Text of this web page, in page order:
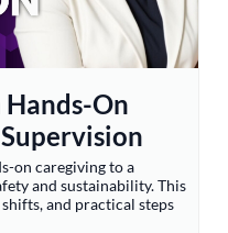
On
on caregiving to a
and sustainability. This
and practical steps